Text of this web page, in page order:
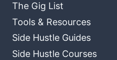
The Gig List
Tools & Resources
Side Hustle Guides
Side Hustle Courses